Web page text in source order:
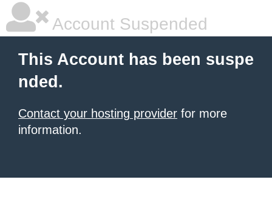
Account Suspended
This Account has been suspe
nded.
Contact your hosting provider for more
information.